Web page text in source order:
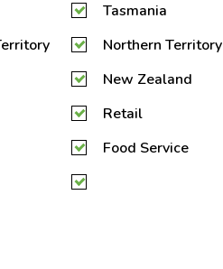
Tasmania
Northern Territory
New Zealand
Retail
Food Service